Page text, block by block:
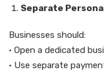
Separate
Businesses should:
• Open a dedicated
• Use separate